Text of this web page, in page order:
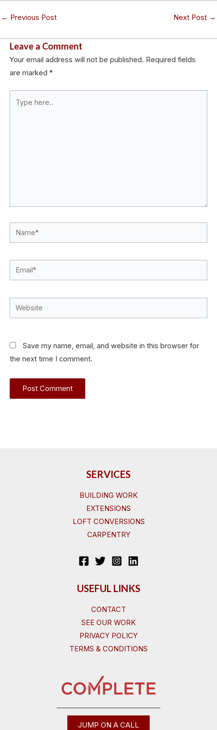
← Previous Post Next Post →
Leave a Comment
Your email address will not be published. Required fields
are marked *
here..
Name*
Email*
Website
Save my name, email, and website in this browser for
the next time I comment.
SERVICES
BUILDING WORK
EXTENSIONS
LOFT CONVERSIONS
CARPENTRY
USEFUL LINKS
CONTACT
SEE OUR WORK
PRIVACY POLICY
TERMS & CONDITIONS
JUMP ON A CALL